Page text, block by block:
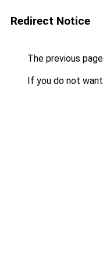
Redirect Notice
The previous
If you do not